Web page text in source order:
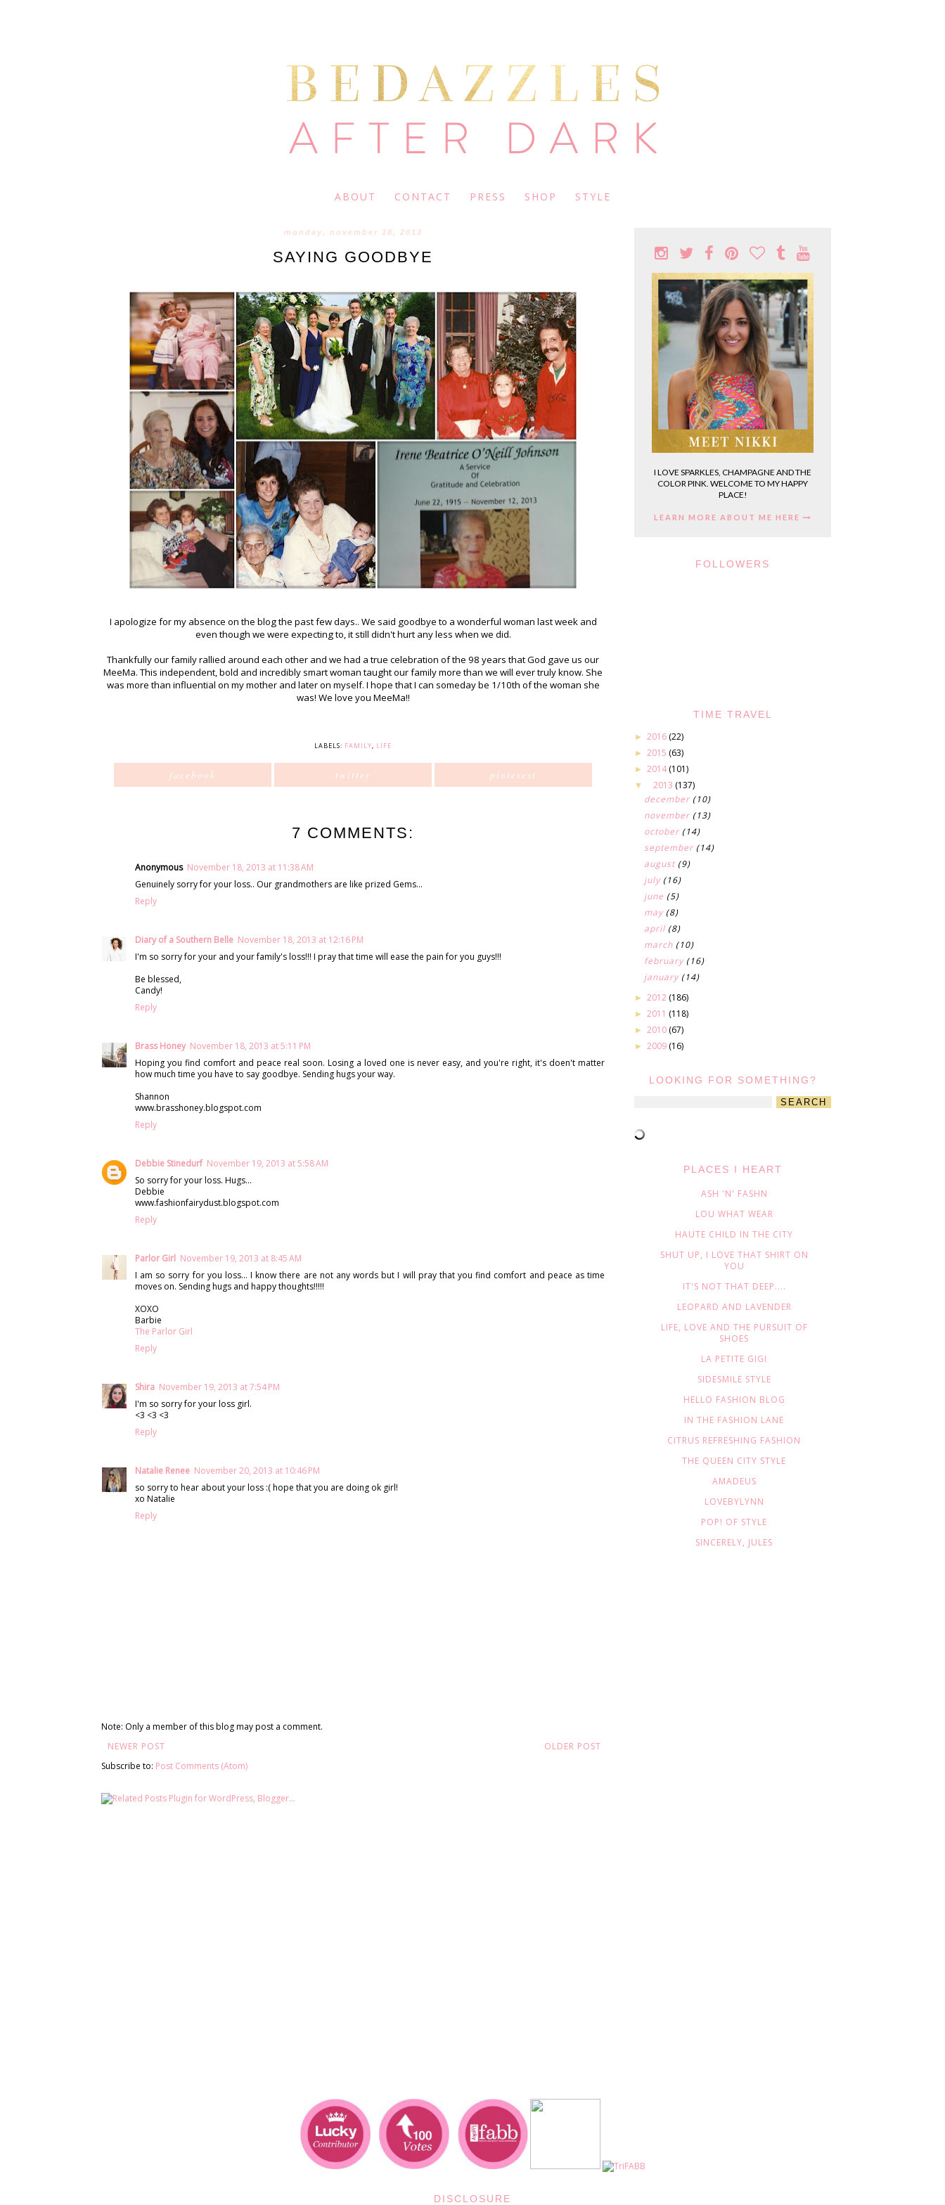
ABOUT CONTACT PRESS SHOP STYLE
monday, november 18, 2013
SAYING GOODBYE
I apologize for my absence on the blog the past few days.. We said goodbye to a wonderful woman last week and
even though we were expecting to, it still didn't hurt any less when we did.
Thankfully our family rallied around each other and we had a true celebration of the 98 years that God gave us our
MeeMa. This independent, bold and incredibly smart woman taught our family more than we will ever truly know. She
was more than influential on my mother and later on myself. I hope that I can someday be 1/10th of the woman she
was! We love you MeeMa!!
LABELS: FAMILY, LIFE
facebook twitter pinterest
7 COMMENTS:
Anonymous November 18, 2013 at 11:38 AM
Genuinely sorry for your loss.. Our grandmothers are like prized Gems...
Reply
Diary of a Southern Belle November 18, 2013 at 12:16 PM
I'm so sorry for your and your family's loss!!! I pray that time will ease the pain for you guys!!!
Be blessed,
Candy!
Reply
Brass Honey November 18, 2013 at 5:11 PM
Hoping you find comfort and peace real soon. Losing a loved one is never easy, and you're right, it's doen't matter
how much time you have to say goodbye. Sending hugs your way.
Shannon
www.brasshoney.blogspot.com
Reply
Debbie Stinedurf November 19, 2013 at 5:58 AM
So sorry for your loss. Hugs...
Debbie
www.fashionfairydust.blogspot.com
Reply
Parlor Girl November 19, 2013 at 8:45 AM
I am so sorry for you loss… I know there are not any words but I will pray that you find comfort and peace as time
moves on. Sending hugs and happy thoughts!!!!!
XOXO
Barbie
The Parlor Girl
Reply
Shira November 19, 2013 at 7:54 PM
I'm so sorry for your loss girl.
<3 <3 <3
Reply
Natalie Renee November 20, 2013 at 10:46 PM
so sorry to hear about your loss :( hope that you are doing ok girl!
xo Natalie
Reply
Note: Only a member of this blog may post a comment.
NEWER POST
OLDER POST
Subscribe to: Post Comments (Atom)
I LOVE SPARKLES, CHAMPAGNE AND THE
COLOR PINK. WELCOME TO MY HAPPY
PLACE!
LEARN MORE ABOUT ME HERE
FOLLOWERS
TIME TRAVEL
► 2016 (22)
► 2015 (63)
► 2014 (101)
▼ 2013 (137)
december (10)
november (13)
october (14)
september (14)
august (9)
july (16)
june (5)
may (8)
april (8)
march (10)
february (16)
january (14)
► 2012 (186)
► 2011 (118)
► 2010 (67)
► 2009 (16)
LOOKING FOR SOMETHING?
PLACES I HEART
ASH 'N' FASHN
LOU WHAT WEAR
HAUTE CHILD IN THE CITY
SHUT UP, I LOVE THAT SHIRT ON
YOU
IT'S NOT THAT DEEP....
LEOPARD AND LAVENDER
LIFE, LOVE AND THE PURSUIT OF
SHOES
LA PETITE GIGI
SIDESMILE STYLE
HELLO FASHION BLOG
IN THE FASHION LANE
CITRUS REFRESHING FASHION
THE QUEEN CITY STYLE
AMADEUS
LOVEBYLYNN
POP! OF STYLE
SINCERELY, JULES
DISCLOSURE